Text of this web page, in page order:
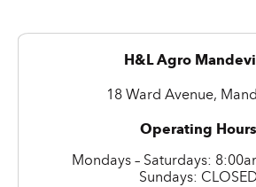
H&L Agro
18 Ward Avenue,
Operating Hours
Mondays – Saturdays:
Sundays: